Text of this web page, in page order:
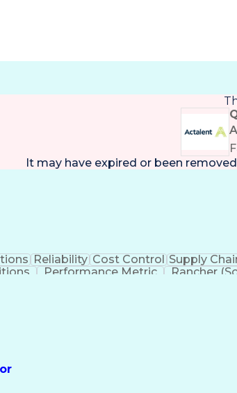
It may have expired or been
Reliability Cost Control Supply
Performance Metric Rancher